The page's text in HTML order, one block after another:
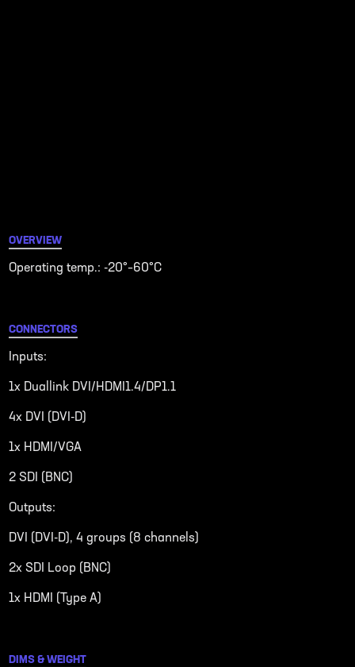
OVERVIEW
Operating temp.: -20°–60°C
CONNECTORS
Inputs:
1x Duallink DVI/HDMI1.4/DP1.1
4x DVI (DVI-D)
1x HDMI/VGA
2 SDI (BNC)
Outputs:
DVI (DVI-D), 4 groups (8 channels)
2x SDI Loop (BNC)
1x HDMI (Type A)
DIMS & WEIGHT